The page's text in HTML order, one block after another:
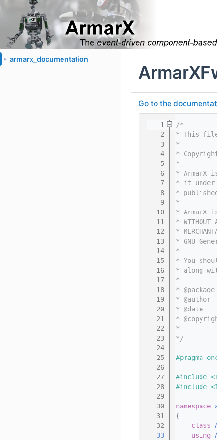
► armarx_documentation
Go to the
    1
/*
    2
* This
    3
*
    4
*
    5
*
    6
* ArmarX
    7
* it under
    8
*
    9
*
   10
* ArmarX
   11
*
   12
*
   13
* GNU
   14
*
   15
* You
   16
* along
   17
*
   18
*
   19
*
   20
* @date
   21
*
   22
*
   23
*/
   24
   25
#pragma
   26
   27
#include
   28
#include
   29
   30
namespace
   31
{
   32
class
   33
using